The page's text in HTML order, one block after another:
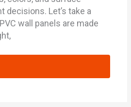
Let’s take a
wall panels are made
Technical Specifications and